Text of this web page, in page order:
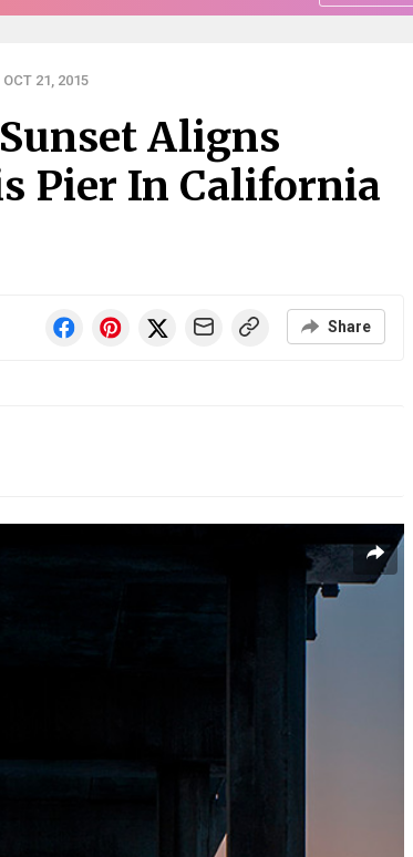
21, 2015
Aligns
Pier In California
Share